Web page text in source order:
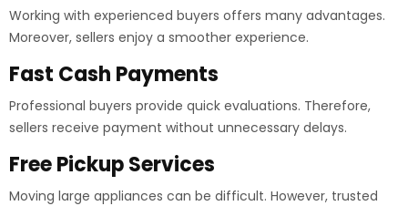
Working with experienced buyers offers many advantages.
Moreover, sellers enjoy a smoother experience.
Fast Cash Payments
Professional buyers provide quick evaluations. Therefore,
sellers receive payment without unnecessary delays.
Free Pickup Services
Moving large appliances can be difficult. However, trusted